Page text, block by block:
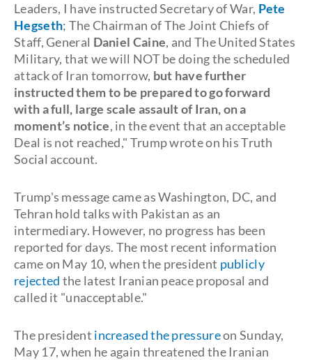
Leaders, I have instructed Secretary of War, Pete
Hegseth; The Chairman of The Joint Chiefs of
Staff, General Daniel Caine, and The United States
Military, that we will NOT be doing the scheduled
attack of Iran tomorrow, but have further
instructed them to be prepared to go forward
with a full, large scale assault of Iran, on a
moment’s notice, in the event that an acceptable
Deal is not reached," Trump wrote on his Truth
Social account.
Trump's message came as Washington, DC, and
Tehran hold talks with Pakistan as an
intermediary. However, no progress has been
reported for days. The most recent information
came on May 10, when the president publicly
rejected the latest Iranian peace proposal and
called it "unacceptable."
The president increased the pressureon Sunday,
May 17, when he again threatened the Iranian